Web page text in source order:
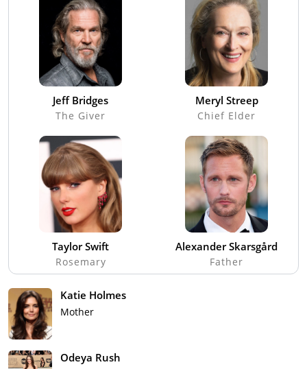
Jeff Bridges
The Giver
Meryl Streep
Chief Elder
Taylor Swift
Rosemary
Alexander Skarsgård
Father
Katie Holmes
Mother
Odeya Rush